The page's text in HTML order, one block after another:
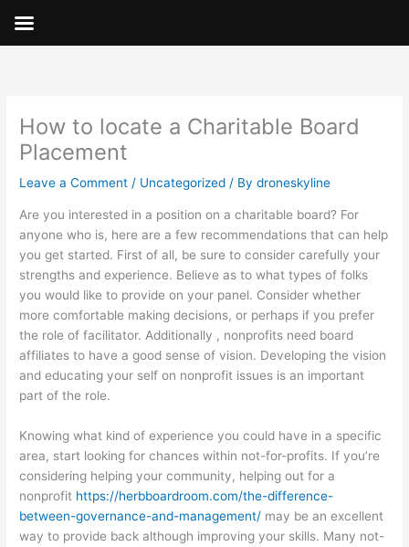
content
How to locate a Charitable Board
Placement
Leave a Comment / Uncategorized / Bydroneskyline
Are you interested in a position on a charitable board? For
anyone who is, here are a few recommendations that can help
you get started. First of all, be sure to consider carefully your
strengths and experience. Believe as to what types of folks
you would like to provide on your panel. Consider whether
more comfortable making decisions, or perhaps if you prefer
the role of facilitator. Additionally , nonprofits need board
affiliates to have a good sense of vision. Developing the vision
and educating your self on nonprofit issues is an important
part of the role.
Knowing what kind of experience you could have in a specific
area, start looking for chances within not-for-profits. If you’re
considering helping your community, helping out for a
nonprofit https://herbboardroom.com/the-difference-
between-governance-and-management/ may be an excellent
way to provide back although improving your skills. Many not-